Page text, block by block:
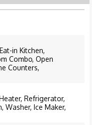
in Kitchen,
Combo, Open
Counters,
Refrigerator,
Washer, Ice Maker,